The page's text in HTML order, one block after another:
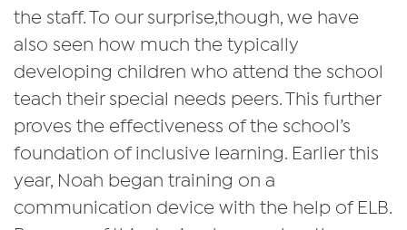
the staff. To our surprise,though, we have
also seen how much the typically
developing children who attend the school
teach their special needs peers. This further
proves the effectiveness of the school’s
foundation of inclusive learning. Earlier this
year, Noah began training on a
communication device with the help of ELB.